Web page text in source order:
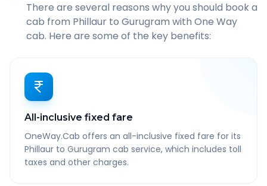
There are several reasons why you should book a
cab from Phillaur to Gurugram with One Way
cab. Here are some of the key benefits:
All-inclusive fixed fare
OneWay.Cab offers an all-inclusive fixed fare for its
Phillaur to Gurugram cab service, which includes toll
taxes and other charges.